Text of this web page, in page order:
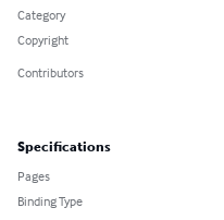
Category
Copyright
Contributors
Specifications
Pages
Binding Type